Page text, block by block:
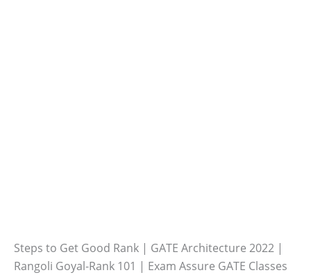
Steps to Get Good Rank | GATE Architecture 2022 |
Rangoli Goyal-Rank 101 | Exam Assure GATE Classes